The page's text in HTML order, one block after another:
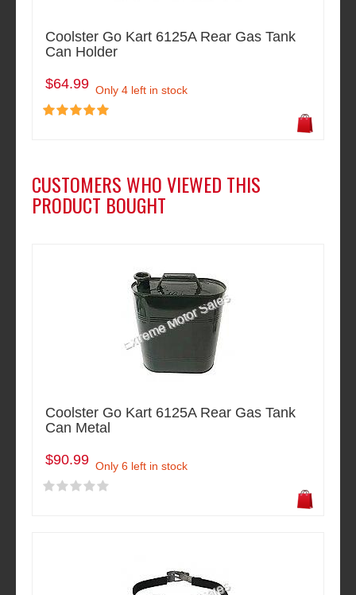
Coolster Go Kart 6125A Rear Gas Tank
Can Holder
$64.99 Only 4 left in stock
CUSTOMERS WHO VIEWED THIS
PRODUCT BOUGHT
Coolster Go Kart 6125A Rear Gas Tank
Can Metal
$90.99 Only 6 left in stock